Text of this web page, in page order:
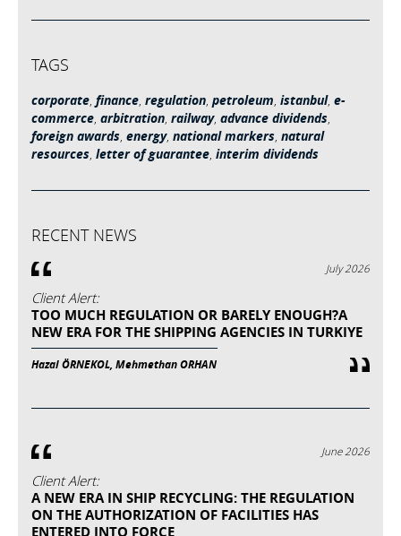
TAGS
corporate, finance, regulation, petroleum, istanbul, e-
commerce, arbitration, railway, advance dividends,
foreign awards, energy, national markers, natural
resources, letter of guarantee, interim dividends
RECENT NEWS
July 2026
Client Alert:
TOO MUCH REGULATION OR BARELY ENOUGH?A
NEW ERA FOR THE SHIPPING AGENCIES IN TURKIYE
Hazal ÖRNEKOL, Mehmethan ORHAN
June 2026
Client Alert:
A NEW ERA IN SHIP RECYCLING: THE REGULATION
ON THE AUTHORIZATION OF FACILITIES HAS
ENTERED INTO FORCE